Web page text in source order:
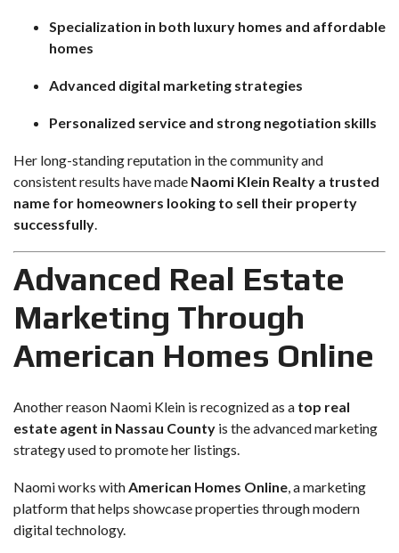
Specialization in both luxury homes and affordable
homes
Advanced digital marketing strategies
Personalized service and strong negotiation skills
Her long-standing reputation in the community and
consistent results have made Naomi Klein Realty a trusted
name for homeowners looking to sell their property
successfully.
Advanced Real Estate
Marketing Through
American Homes Online
Another reason Naomi Klein is recognized as a top real
estate agent in Nassau County is the advanced marketing
strategy used to promote her listings.
Naomi works withAmerican Homes Online, a marketing
platform that helps showcase properties through modern
digital technology.